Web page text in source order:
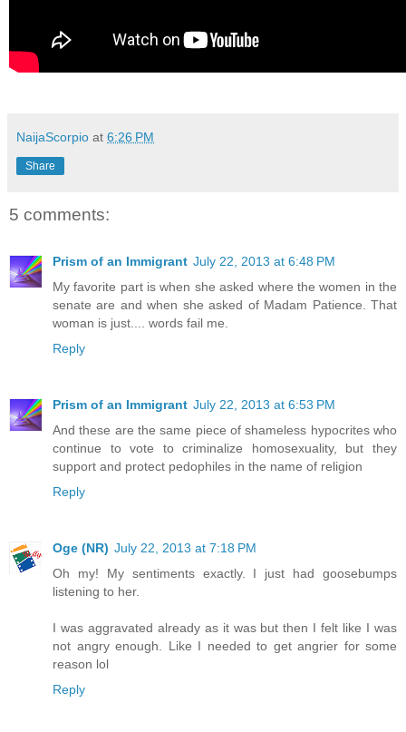
NaijaScorpio at 6:26 PM
Share
5 comments:
Prism of an Immigrant July 22, 2013 at 6:48 PM
My favorite part is when she asked where the women in the
senate are and when she asked of Madam Patience. That
woman is just.... words fail me.
Reply
Prism of an Immigrant July 22, 2013 at 6:53 PM
And these are the same piece of shameless hypocrites who
continue to vote to criminalize homosexuality, but they
support and protect pedophiles in the name of religion
Reply
Oge (NR) July 22, 2013 at 7:18 PM
Oh my! My sentiments exactly. I just had goosebumps
listening to her.
I was aggravated already as it was but then I felt like I was
not angry enough. Like I needed to get angrier for some
reason lol
Reply